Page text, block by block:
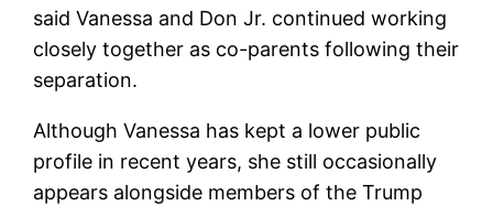
said Vanessa and Don Jr. continued working
closely together as co-parents following their
separation.
Although Vanessa has kept a lower public
profile in recent years, she still occasionally
appears alongside members of the Trump